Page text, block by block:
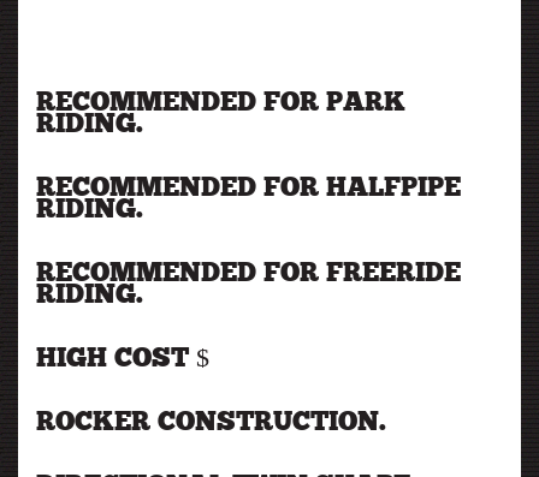
RECOMMENDED FOR PARK
RIDING.
RECOMMENDED FOR HALFPIPE
RIDING.
RECOMMENDED FOR FREERIDE
RIDING.
HIGH COST $
ROCKER CONSTRUCTION.